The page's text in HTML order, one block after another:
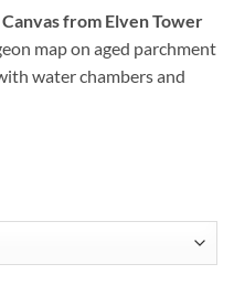
from Elven Tower
map on aged parchment
water chambers and